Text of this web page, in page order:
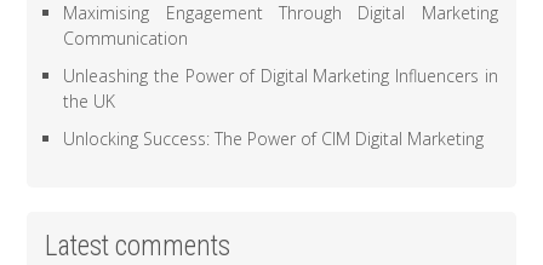
Maximising Engagement Through Digital Marketing
Communication
Unleashing the Power of Digital Marketing Influencers in
the UK
Unlocking Success: The Power of CIM Digital Marketing
Latest comments